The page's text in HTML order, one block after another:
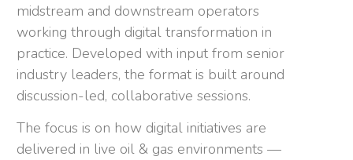
midstream and downstream operators
working through digital transformation in
practice. Developed with input from senior
industry leaders, the format is built around
discussion-led, collaborative sessions.
The focus is on how digital initiatives are
delivered in live oil & gas environments —